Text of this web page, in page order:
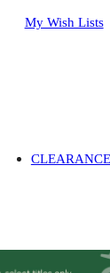
My Wish Lists
CLEARANCE